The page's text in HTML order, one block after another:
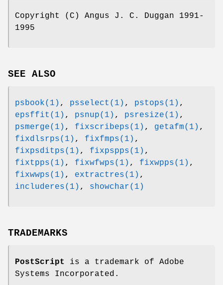
Copyright (C) Angus J. C. Duggan 1991-
1995
SEE ALSO
psbook(1) , psselect(1) , pstops(1) ,
epsffit(1) , psnup(1) , psresize(1) ,
psmerge(1) , fixscribeps(1) , getafm(1) ,
fixdlsrps(1) , fixfmps(1) ,
fixpsditps(1) , fixpspps(1) ,
fixtpps(1) , fixwfwps(1) , fixwpps(1) ,
fixwwps(1) , extractres(1) ,
includeres(1) , showchar(1)
TRADEMARKS
PostScript
is a trademark of Adobe
Systems Incorporated.